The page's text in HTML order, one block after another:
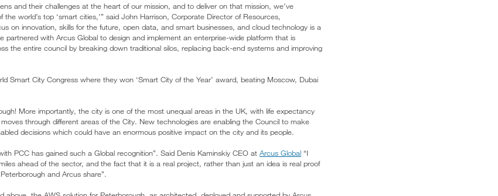
and their challenges at the heart of our mission, and to deliver on that mission, we’ve
world’s top ‘smart cities,’” said John Harrison, Corporate Director of Resources,
on innovation, skills for the future, open data, and smart businesses, and cloud technology is a
partnered with Arcus Global to design and implement an enterprise-wide platform that is
the entire council by breaking down traditional silos, replacing back-end systems and improving
Smart City Congress where they won ‘Smart City of the Year’ award, beating Moscow, Dubai
More importantly, the city is one of the most unequal areas in the UK, with life expectancy
through different areas of the City. New technologies are enabling the Council to make
decisions which could have an enormous positive impact on the city and its people.
PCC has gained such a Global recognition”. Said Denis Kaminskiy CEO at Arcus Global “I
ahead of the sector, and the fact that it is a real project, rather than just an idea is real proof
and Arcus share”.